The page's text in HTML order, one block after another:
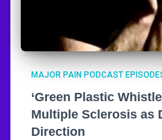
MAJOR PAIN PODCAST
‘Green Plastic
Multiple Sclerosis as
Direction